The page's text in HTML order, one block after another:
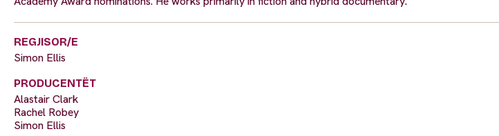
REGJISOR/E
Simon Ellis
PRODUCENTËT
Alastair Clark
Rachel Robey
Simon Ellis